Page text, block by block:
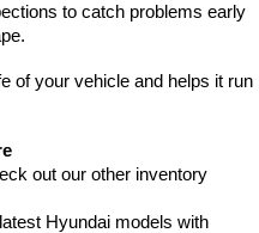
to catch problems early
of your vehicle and helps it run
out our other inventory
Hyundai models with